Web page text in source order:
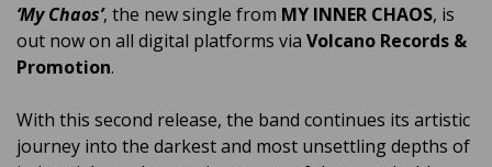
‘My Chaos’, the new single from MY INNER CHAOS, is
out now on all digital platforms via Volcano Records &
Promotion.
With this second release, the band continues its artistic
journey into the darkest and most unsettling depths of